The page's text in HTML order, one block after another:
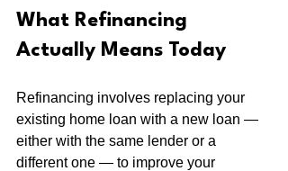
What Refinancing
Actually Means Today
Refinancing involves replacing your
existing home loan with a new loan —
either with the same lender or a
different one — to improve your